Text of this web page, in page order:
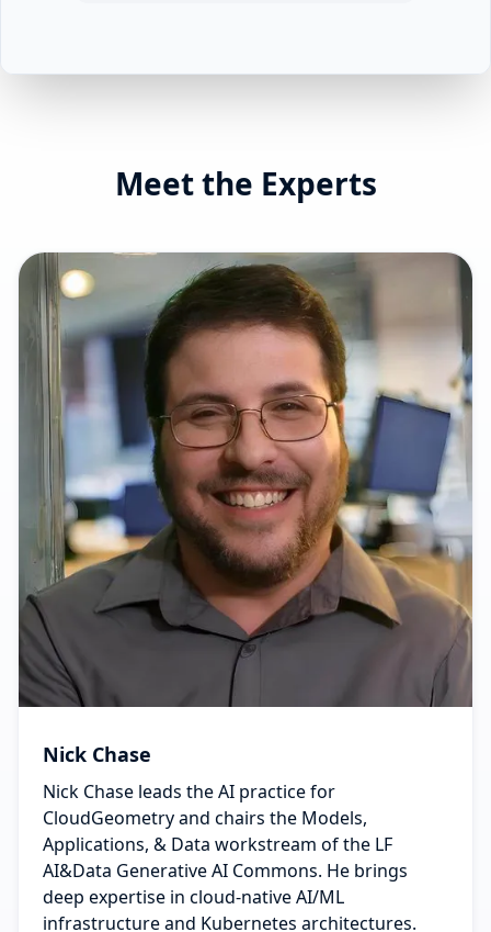
Meet the Experts
Nick Chase
Nick Chase leads the AI practice for
CloudGeometry and chairs the Models,
Applications, & Data workstream of the LF
AI&Data Generative AI Commons. He brings
deep expertise in cloud-native AI/ML
infrastructure and Kubernetes architectures.